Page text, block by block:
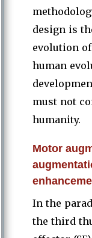
design is
evolution
human
must not
humanity.
Motor
In the
the third